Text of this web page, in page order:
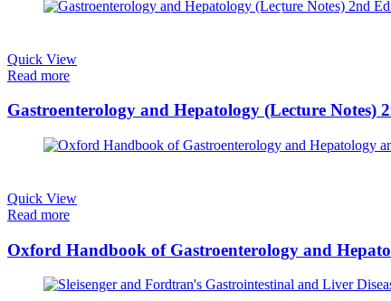
Quick View
Read more
Gastroenterology and Hepatology (Lecture Notes)
Quick View
Read more